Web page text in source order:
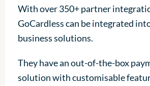
With over 350+ partner
GoCardless can be integrated
business solutions.
They have an out-of-the-box
solution with customisable